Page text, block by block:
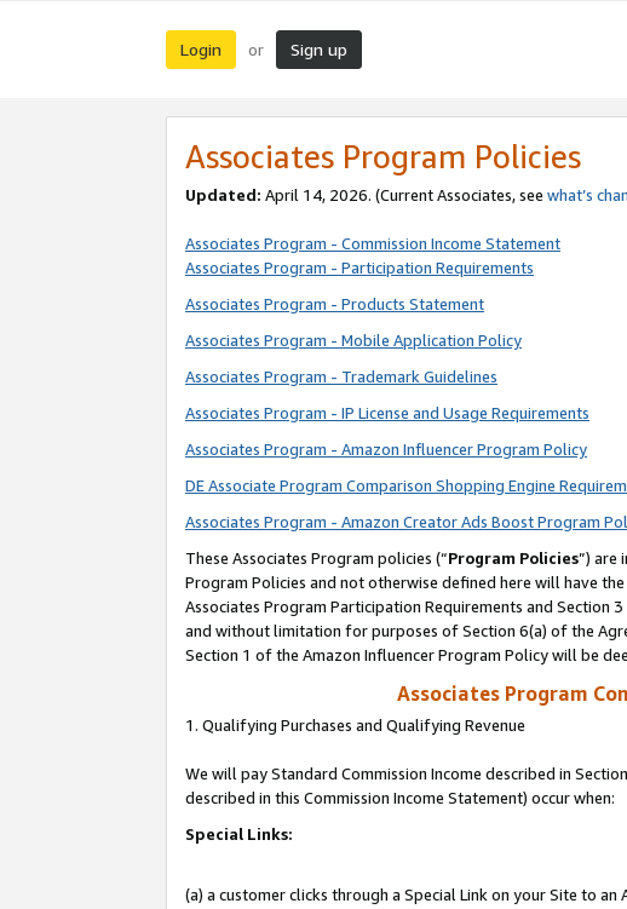
Login or Sign up
Associates Program Policies
Updated: April 14, 2026. (Current Associates, see what’s
Associates Program - Commission Income Statement
Associates Program - Participation Requirements
Associates Program - Products Statement
Associates Program - Mobile Application Policy
Associates Program - Trademark Guidelines
Associates Program - IP License and Usage Requirements
Associates Program - Amazon Influencer Program Policy
DE Associate Program Comparison Shopping Engine
Associates Program - Amazon Creator Ads Boost Program
These Associates Program policies (“Program Policies”) are
Program Policies and not otherwise defined here will have
Associates Program Participation Requirements and Section
and without limitation for purposes of Section 6(a) of the
Section 1 of the Amazon Influencer Program Policy will be
Associates Program
1. Qualifying Purchases and Qualifying Revenue
We will pay Standard Commission Income described in
described in this Commission Income Statement) occur when:
Special Links:
(a) a customer clicks through a Special Link on your Site to an